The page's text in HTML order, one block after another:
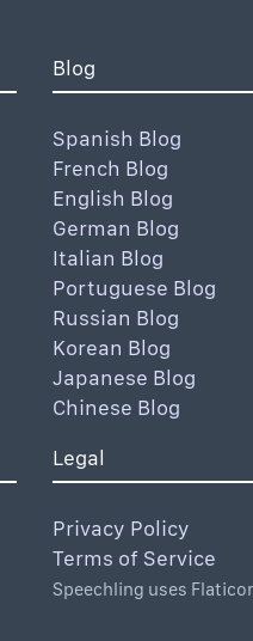
Blog
Spanish Blog
French Blog
English Blog
German Blog
Italian Blog
Portuguese Blog
Russian Blog
Korean Blog
Japanese Blog
Chinese Blog
Legal
Privacy Policy
Terms of Service
Speechling uses